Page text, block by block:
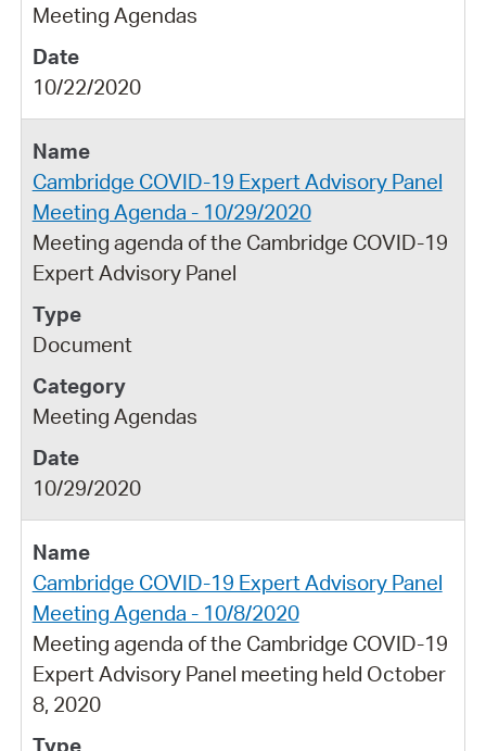
Meeting Agendas
10/22/2020
Cambridge COVID-19 Expert Advisory Panel
Meeting Agenda - 10/29/2020
Meeting agenda of the Cambridge COVID-19
Expert Advisory Panel
Document
Meeting Agendas
10/29/2020
Cambridge COVID-19 Expert Advisory Panel
Meeting Agenda - 10/8/2020
Meeting agenda of the Cambridge COVID-19
Expert Advisory Panel meeting held October
8, 2020